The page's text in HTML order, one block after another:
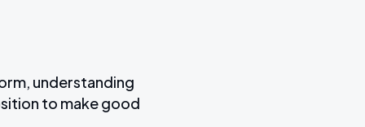
understanding
to make good